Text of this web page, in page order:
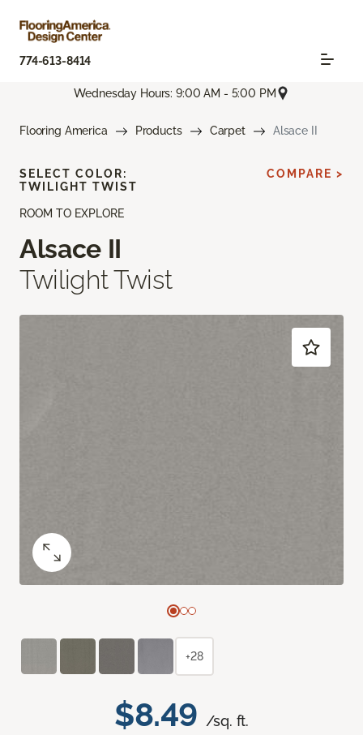
774-613-8414
Wednesday Hours: 9:00 AM - 5:00 PM
Flooring America Products Carpet Alsace II
ROOM TO EXPLORE
Alsace II
Twilight Twist
$8.49 /sq. ft.
SELECT COLOR:
TWILIGHT TWIST
COMPARE >
+28